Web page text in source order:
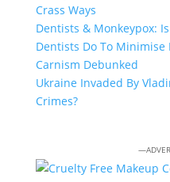
Crass Ways
Dentists & Monkeypox:
Dentists Do To Minimise
Carnism Debunked
Ukraine Invaded By
Crimes?